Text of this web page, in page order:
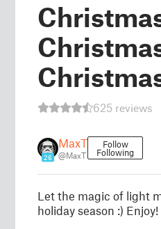
625 reviews
26
MaxT
@MaxT
Follow
Following
Let the magic of light
holiday season :)